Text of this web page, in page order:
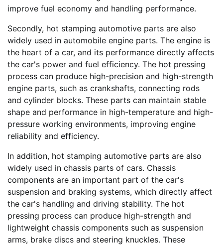
improve fuel economy and handling performance.
Secondly, hot stamping automotive parts are also
widely used in automobile engine parts. The engine is
the heart of a car, and its performance directly affects
the car's power and fuel efficiency. The hot pressing
process can produce high-precision and high-strength
engine parts, such as crankshafts, connecting rods
and cylinder blocks. These parts can maintain stable
shape and performance in high-temperature and high-
pressure working environments, improving engine
reliability and efficiency.
In addition, hot stamping automotive parts are also
widely used in chassis parts of cars. Chassis
components are an important part of the car's
suspension and braking systems, which directly affect
the car's handling and driving stability. The hot
pressing process can produce high-strength and
lightweight chassis components such as suspension
arms, brake discs and steering knuckles. These